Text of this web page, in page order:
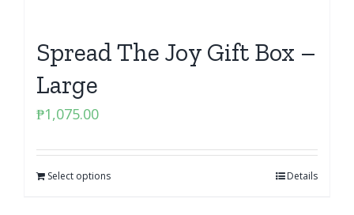
Spread The Joy Gift Box –
Large
₱1,075.00
Select options Details